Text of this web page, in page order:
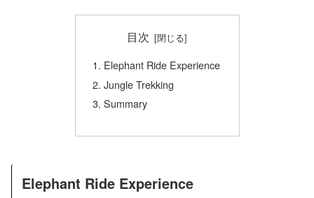
目次
Elephant Ride Experience
Jungle Trekking
Summary
Elephant Ride Experience